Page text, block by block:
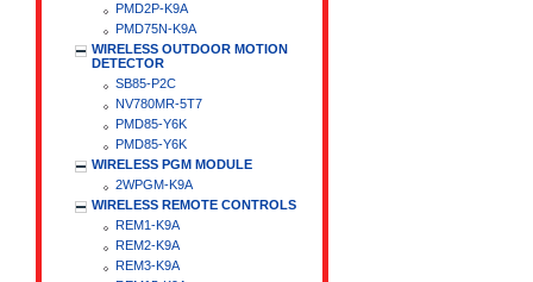
PMD2P-K9A
PMD75N-K9A
WIRELESS OUTDOOR MOTION
DETECTOR
SB85-P2C
NV780MR-5T7
PMD85-Y6K
PMD85-Y6K
WIRELESS PGM MODULE
2WPGM-K9A
WIRELESS REMOTE CONTROLS
REM1-K9A
REM2-K9A
REM3-K9A